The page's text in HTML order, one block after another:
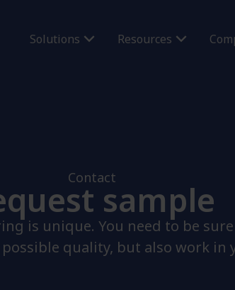
Solutions Resources
Contact
sample
is unique. You need to be
quality, but also work in